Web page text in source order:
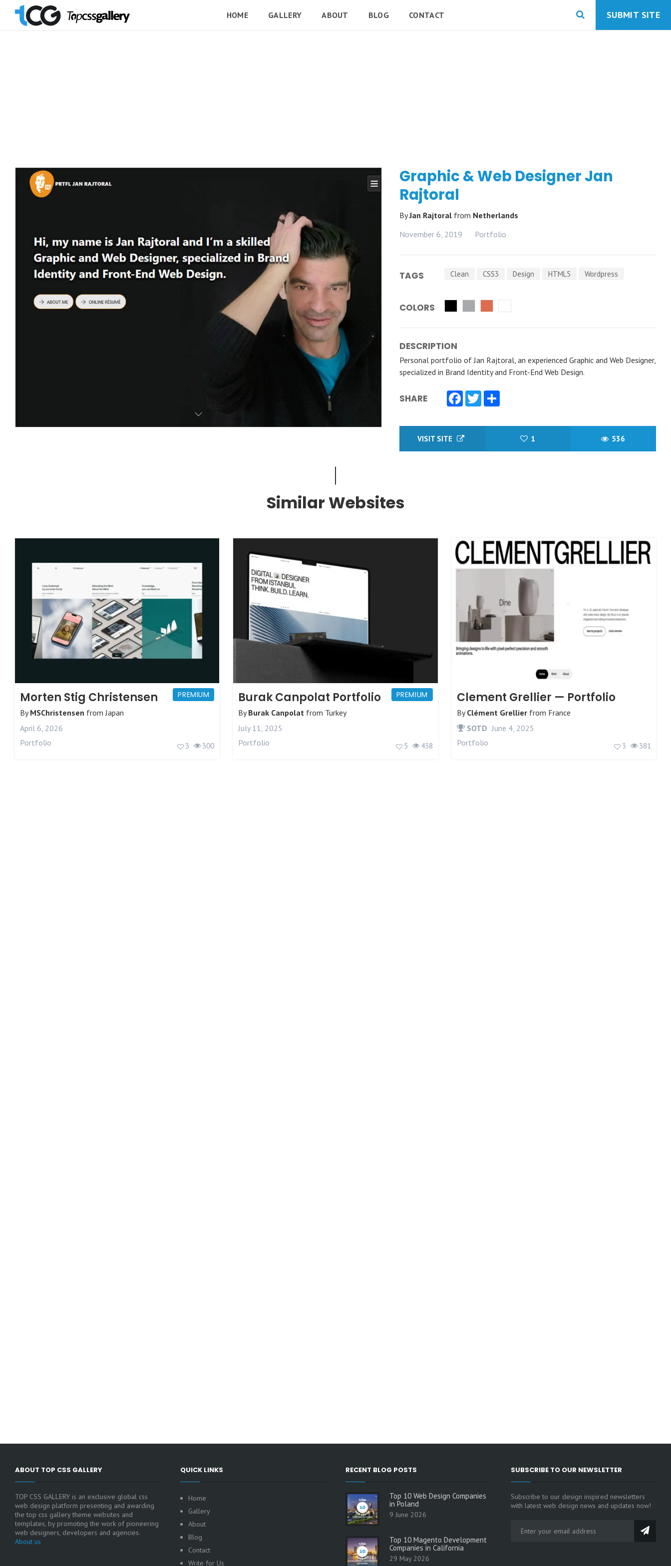
HOME GALLERY ABOUT BLOG CONTACT SUBMIT SITE
Graphic & Web Designer Jan
Rajtoral
ByJan Rajtoral from Netherlands
November 6, 2019
Portfolio
TAGS Clean CSS3 Design HTML5 Wordpress
COLORS
DESCRIPTION
Personal portfolio of Jan Rajtoral, an experienced Graphic and Web Designer,
specialized in Brand Identity and Front-End Web Design.
SHARE Facebook
Twitter
VISIT SITE 1 536
Similar Websites
PREMIUM
Morten Stig Christensen
ByMSChristensen fromJapan
April 6, 2026
Portfolio
3 300
PREMIUM
Burak Canpolat Portfolio
ByBurak Canpolat from Turkey
July 11, 2025
Portfolio
5 438
Clement Grellier — Portfolio
ByClément Grellierfrom France
SOTD June 4, 2025
Portfolio
3 381
ABOUT TOP CSS GALLERY
TOP CSS GALLERY is an exclusive global css
web design platform presenting and awarding
the top css gallery theme websites and
templates, by promoting the work of pioneering
web designers, developers and agencies.
About us
QUICK LINKS
Home
Gallery
About
Blog
Contact
Write for Us
RECENT BLOG POSTS
Top 10 Web Design Companies
in Poland
9 June 2026
Top 10 Magento Development
Companies in California
29 May 2026
SUBSCRIBE TO OUR NEWSLETTER
Subscribe to our design inspired newsletters
with latest web design news and updates now!